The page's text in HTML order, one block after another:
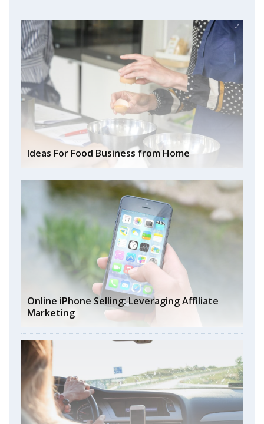
Ideas For Food Business from Home
Online iPhone Selling: Leveraging Affiliate
Marketing